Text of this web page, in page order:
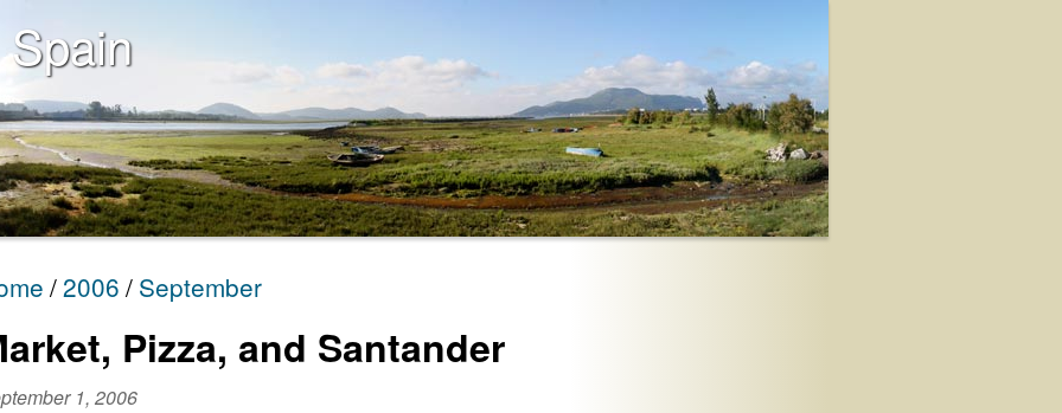
2006 September
Pizza, and Santander
1, 2006